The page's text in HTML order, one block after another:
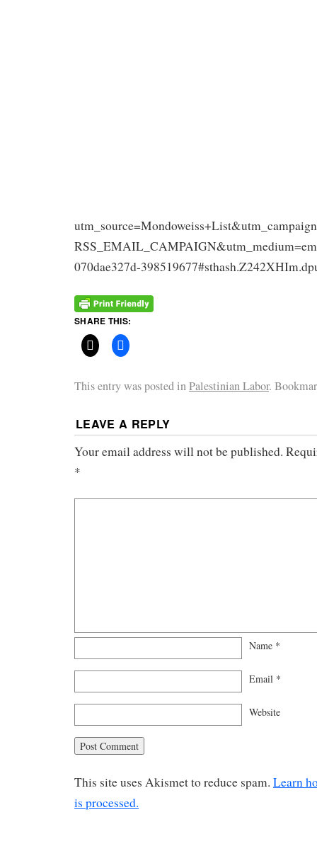
070dae327d-
SHARE THIS:
This entry was posted inPalestinian Labor.
LEAVE A REPLY
Your email address will not be published.
*
Name *
Email *
Website
This site uses Akismet to reduce spam. Learn
is processed.